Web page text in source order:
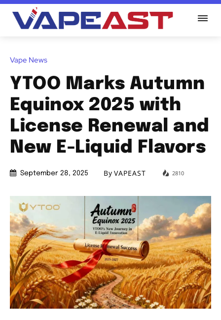
Vape News
YTOO Marks Autumn
Equinox 2025 with
License Renewal and
New E-Liquid Flavors
September 28, 2025 By VAPEAST 2810